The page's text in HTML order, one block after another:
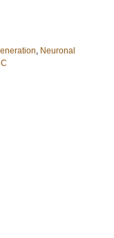
, Neuronal